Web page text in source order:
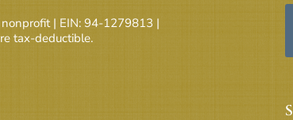
| EIN: 94-1279813 |
tax-deductible.